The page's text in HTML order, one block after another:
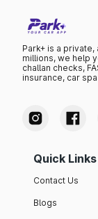
Park+ is a
millions, we help
challan checks,
insurance, car
Quick Links
Contact Us
Blogs